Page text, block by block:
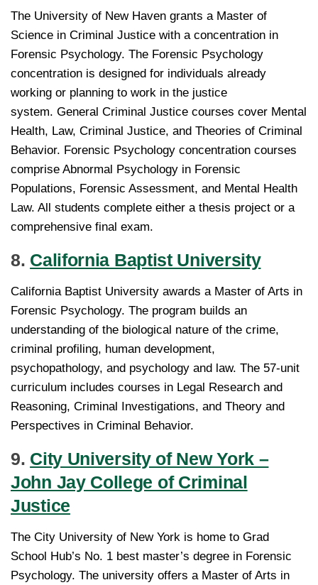
The University of New Haven grants a Master of
Science in Criminal Justice with a concentration in
Forensic Psychology. The Forensic Psychology
concentration is designed for individuals already
working or planning to work in the justice
system. General Criminal Justice courses cover Mental
Health, Law, Criminal Justice, and Theories of Criminal
Behavior. Forensic Psychology concentration courses
comprise Abnormal Psychology in Forensic
Populations, Forensic Assessment, and Mental Health
Law. All students complete either a thesis project or a
comprehensive final exam.
8. California Baptist University
California Baptist University awards a Master of Arts in
Forensic Psychology. The program builds an
understanding of the biological nature of the crime,
criminal profiling, human development,
psychopathology, and psychology and law. The 57-unit
curriculum includes courses in Legal Research and
Reasoning, Criminal Investigations, and Theory and
Perspectives in Criminal Behavior.
9. City University of New York –
John Jay College of Criminal
Justice
The City University of New York is home to Grad
School Hub’s No. 1 best master’s degree in Forensic
Psychology. The university offers a Master of Arts in